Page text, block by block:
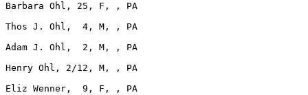
Barbara Ohl, 25, F, , PA
Thos J. Ohl,  4, M, , PA
Adam J. Ohl,  2, M, , PA
Henry Ohl, 2/12, M, , PA
Eliz Wenner,  9, F, , PA